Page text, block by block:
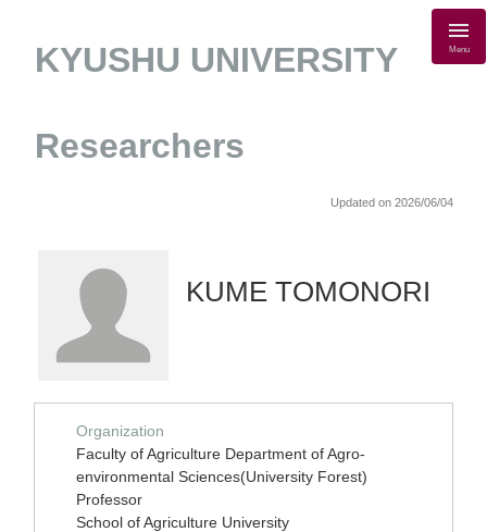
KYUSHU UNIVERSITY
Researchers
Menu
Updated on 2026/06/04
KUME TOMONORI
Organization
Faculty of Agriculture Department of Agro-
environmental Sciences(University Forest)
Professor
School of Agriculture University